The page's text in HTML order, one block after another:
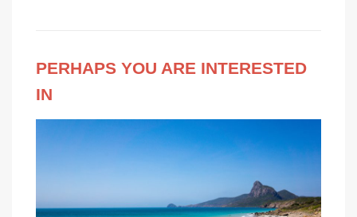
PERHAPS YOU ARE INTERESTED
IN